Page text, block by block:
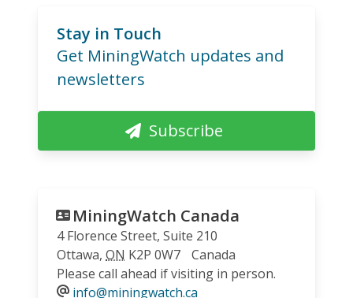
Stay in Touch
Get MiningWatch updates and
newsletters
Subscribe
MiningWatch Canada
4 Florence Street, Suite 210
Ottawa, ON K2P 0W7
Canada
Please call ahead if visiting in person.
info@miningwatch.ca